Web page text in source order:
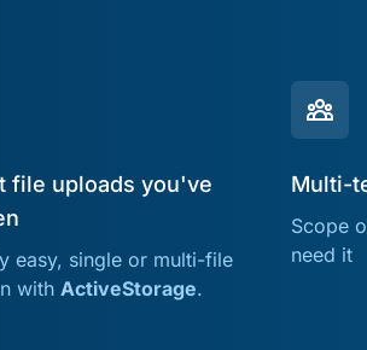
file uploads you've
easy, single or multi-file
with ActiveStorage.
Multi-
Scope
need it